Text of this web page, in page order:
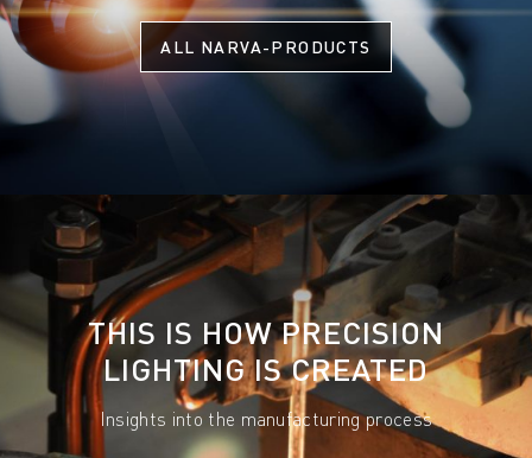
ALL NARVA-PRODUCTS
THIS IS HOW PRECISION
LIGHTING IS CREATED
Insights into the manufacturing process